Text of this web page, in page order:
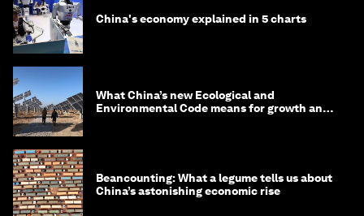
China's economy explained in 5 charts
What China’s new Ecological and
Environmental Code means for growth and
Beancounting: What a legume tells us about
China’s astonishing economic rise